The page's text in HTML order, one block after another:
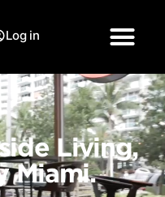
Log in
Living,
Miami.